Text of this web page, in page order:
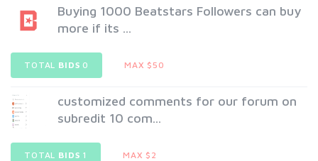
Buying 1000 Beatstars Followers can buy
more if its ...
TOTAL BIDS 0 MAX $50
customized comments for our forum on
subredit 10 com...
TOTAL BIDS 1 MAX $2